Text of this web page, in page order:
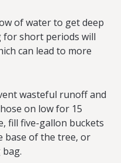
of water to get deep
for short periods will
can lead to more
wasteful runoff and
on low for 15
fill five-gallon buckets
base of the tree, or